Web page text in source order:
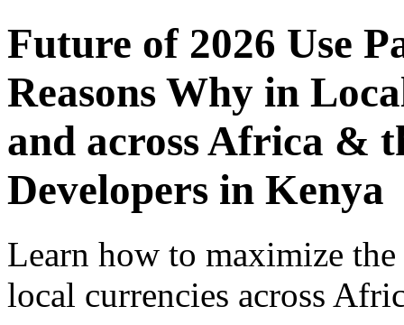
Future of 2026 Use
Reasons Why in
and across Africa &
Developers in Kenya
Learn how to maximize
local currencies across